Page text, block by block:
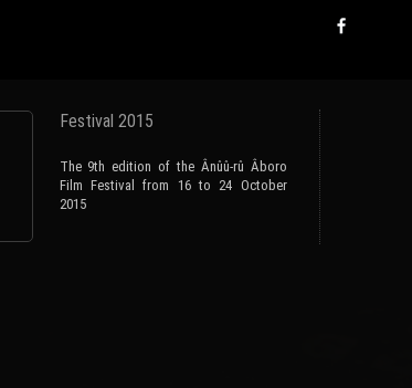
Festival 2015
The 9th edition of the Ânûû-rû Âboro
Film Festival from 16 to 24 October
2015